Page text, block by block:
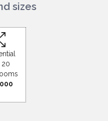
sizes
20